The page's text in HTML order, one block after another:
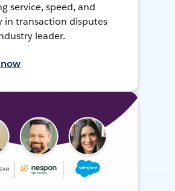
service, speed, and
in transaction disputes
leader.